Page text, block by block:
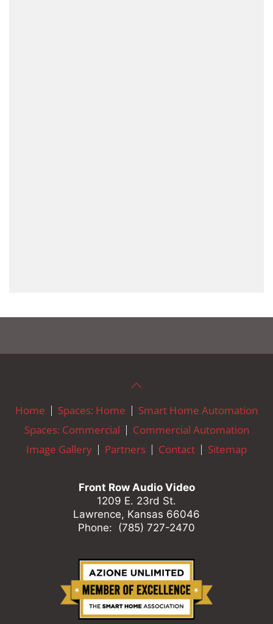
Home Spaces: Home
Smart Home Automation
Spaces: Commercial
Commercial Automation
Image Gallery
Partners Contact Sitemap
Front Row Audio Video
1209 E. 23rd St.
Lawrence, Kansas 66046
Phone: (785) 727-2470